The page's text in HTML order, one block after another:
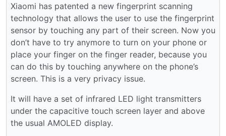
Xiaomi has patented a new fingerprint scanning
technology that allows the user to use the fingerprint
sensor by touching any part of their screen. Now you
don’t have to try anymore to turn on your phone or
place your finger on the finger reader, because you
can do this by touching anywhere on the phone’s
screen. This is a very privacy issue.
It will have a set of infrared LED light transmitters
under the capacitive touch screen layer and above
the usual AMOLED display.